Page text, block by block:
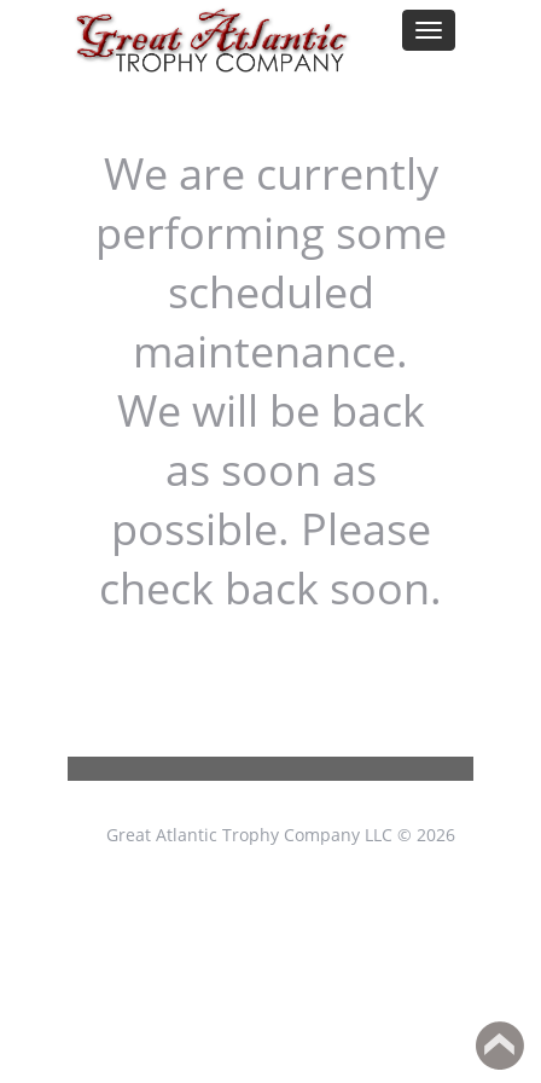
We are currently
performing some
scheduled
maintenance.
We will be back
as soon as
possible. Please
check back soon.
Great Atlantic Trophy Company LLC © 2026